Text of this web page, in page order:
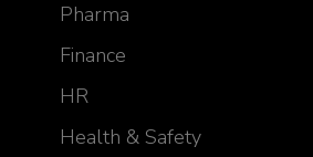
success stories
impressed with the
Pharma
Finance
HR
Health & Safety